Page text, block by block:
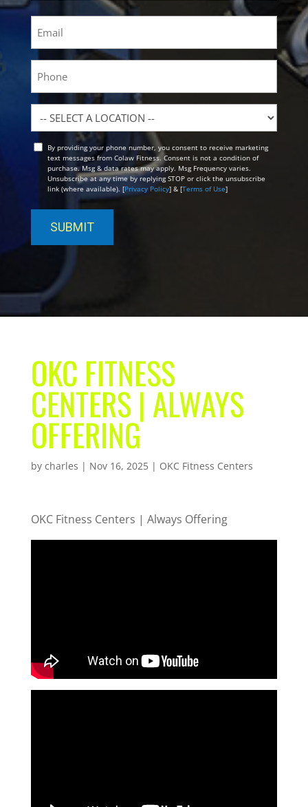
Location
OptBy providing your phone number, you consent to receive marketing
text messages from Colaw Fitness. Consent is not a condition of
purchase. Msg & data rates may apply. Msg Frequency varies.
Unsubscribe at any time by replying STOP or click the unsubscribe
link (where available). [Privacy Policy] & [Terms of Use]
OKC FITNESS
CENTERS | ALWAYS
OFFERING
by charles | Nov 16, 2025| OKC Fitness Centers
OKC Fitness Centers | Always Offering